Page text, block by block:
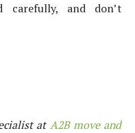
carefully, and don’t
atA2B move and